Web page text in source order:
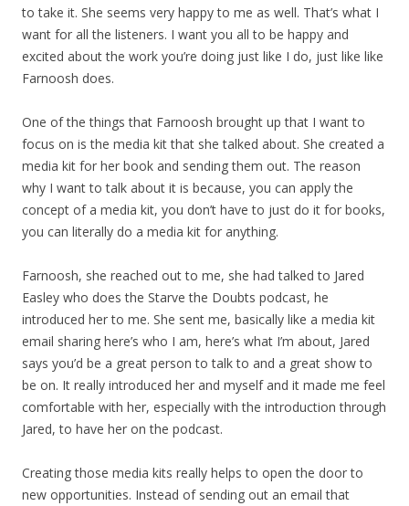
to take it. She seems very happy to me as well. That’s what I
want for all the listeners. I want you all to be happy and
excited about the work you’re doing just like I do, just like like
Farnoosh does.
One of the things that Farnoosh brought up that I want to
focus on is the media kit that she talked about. She created a
media kit for her book and sending them out. The reason
why I want to talk about it is because, you can apply the
concept of a media kit, you don’t have to just do it for books,
you can literally do a media kit for anything.
Farnoosh, she reached out to me, she had talked to Jared
Easley who does the Starve the Doubts podcast, he
introduced her to me. She sent me, basically like a media kit
email sharing here’s who I am, here’s what I’m about, Jared
says you’d be a great person to talk to and a great show to
be on. It really introduced her and myself and it made me feel
comfortable with her, especially with the introduction through
Jared, to have her on the podcast.
Creating those media kits really helps to open the door to
new opportunities. Instead of sending out an email that